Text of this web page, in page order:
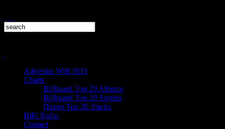
Advertise With HiFi
Charts
Billboard Top 20 Albums
Billboard Top 20 Singles
iTunes Top 20 Tracks
HiFi Radio
Contact